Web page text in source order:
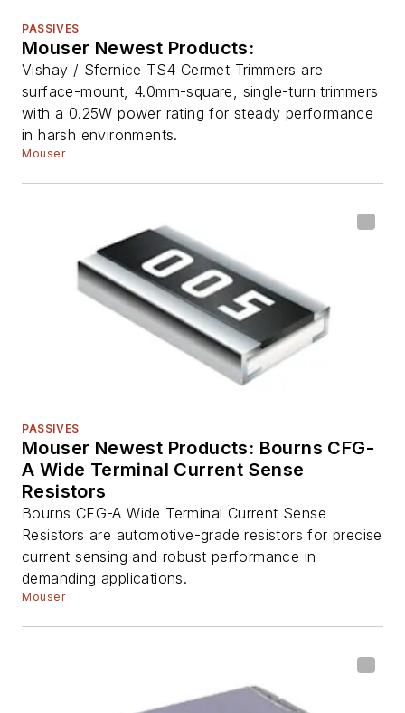
PASSIVES
Mouser Newest Products:
Vishay / Sfernice TS4 Cermet Trimmers are
surface-mount, 4.0mm-square, single-turn trimmers
with a 0.25W power rating for steady performance
in harsh environments.
Mouser
PASSIVES
Mouser Newest Products: Bourns CFG-
A Wide Terminal Current Sense
Resistors
Bourns CFG-A Wide Terminal Current Sense
Resistors are automotive-grade resistors for precise
current sensing and robust performance in
demanding applications.
Mouser